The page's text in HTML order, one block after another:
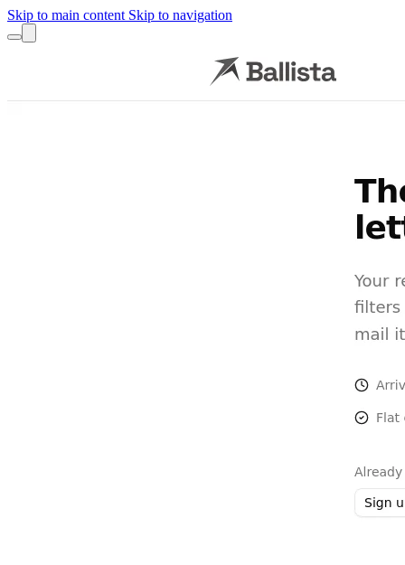
Skip to main content Skip to navigation